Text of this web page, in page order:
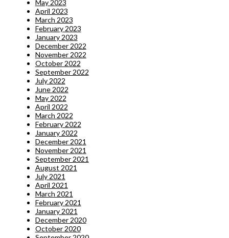
May 2023
April 2023
March 2023
February 2023
January 2023
December 2022
November 2022
October 2022
September 2022
July 2022
June 2022
May 2022
April 2022
March 2022
February 2022
January 2022
December 2021
November 2021
September 2021
August 2021
July 2021
April 2021
March 2021
February 2021
January 2021
December 2020
October 2020